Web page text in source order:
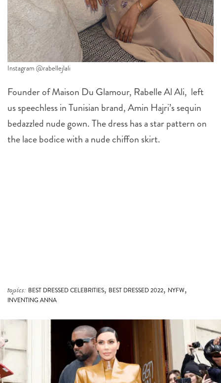
Instagram @rabellejlali
Founder of Maison Du Glamour, Rabelle Al Ali, left
us speechless in Tunisian brand, Amin Hajri’s sequin
bedazzled nude gown. The dress has a star pattern on
the lace bodice with a nude chiffon skirt.
topics: BEST DRESSED CELEBRITIES, BEST DRESSED 2022, NYFW,
INVENTING ANNA